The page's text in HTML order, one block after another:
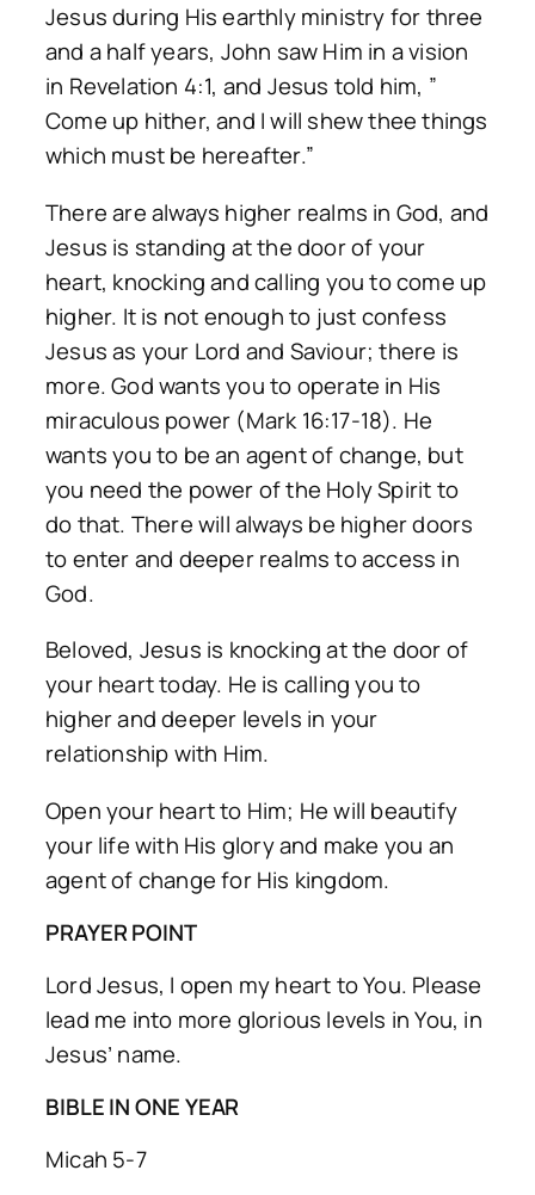
Jesus during His earthly ministry for three
and a half years, John saw Him in a vision
in Revelation 4:1, and Jesus told him, ”
Come up hither, and I will shew thee things
which must be hereafter.”
There are always higher realms in God, and
Jesus is standing at the door of your
heart, knocking and calling you to come up
higher. It is not enough to just confess
Jesus as your Lord and Saviour; there is
more. God wants you to operate in His
miraculous power (Mark 16:17-18). He
wants you to be an agent of change, but
you need the power of the Holy Spirit to
do that. There will always be higher doors
to enter and deeper realms to access in
God.
Beloved, Jesus is knocking at the door of
your heart today. He is calling you to
higher and deeper levels in your
relationship with Him.
Open your heart to Him; He will beautify
your life with His glory and make you an
agent of change for His kingdom.
PRAYER POINT
Lord Jesus, I open my heart to You. Please
lead me into more glorious levels in You, in
Jesus’ name.
BIBLE IN ONE YEAR
Micah 5-7